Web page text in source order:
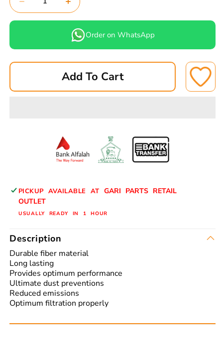
Decrease
quantity
FILTER
128
Increase
quantity
for
LEPPON
FILTER
AC-
128
Order on WhatsApp
Add To Cart
PICKUP AVAILABLE AT GARI PARTS RETAIL
OUTLET
USUALLY READY IN 1 HOUR
Description
Durable fiber material
Long lasting
Provides optimum performance
Ultimate dust preventions
Reduced emissions
Optimum filtration properly